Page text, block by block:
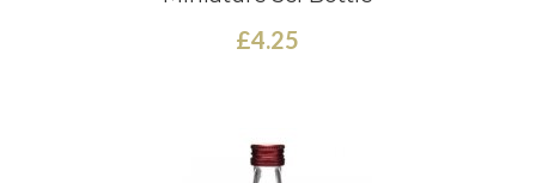
£4.25